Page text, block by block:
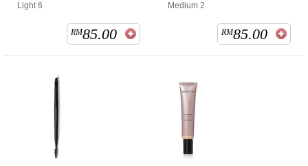
Light 6
RM85.00
Medium 2
RM85.00